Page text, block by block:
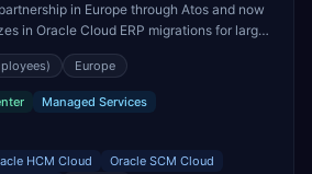
in Europe through Atos and now
in Oracle Cloud ERP migrations for large
public sector.
Europe
Managed Services
HCM Cloud
Oracle SCM Cloud